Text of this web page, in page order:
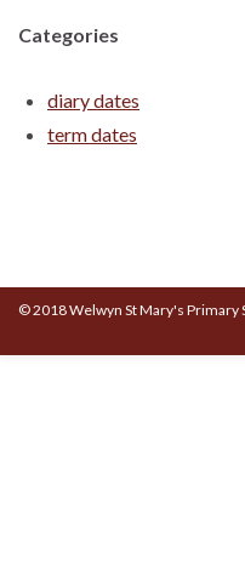
Categories
diary dates
term dates
© 2018 Welwyn St Mary's Primary